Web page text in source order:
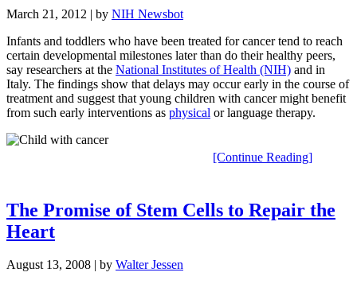
March 21, 2012 | by NIH Newsbot
Infants and toddlers who have been treated for cancer tend to reach
certain developmental milestones later than do their healthy peers,
say researchers at the National Institutes of Health (NIH) and in
Italy. The findings show that delays may occur early in the course of
treatment and suggest that young children with cancer might benefit
from such early interventions as physical or language therapy.
[Continue Reading]
The Promise of Stem Cells to Repair the
Heart
August 13, 2008 | by Walter Jessen